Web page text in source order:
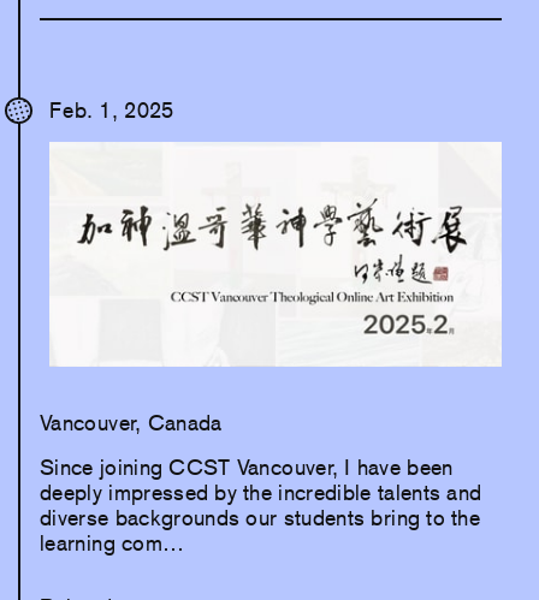
Feb. 1, 2025
Vancouver, Canada
Since joining CCST Vancouver, I have been
deeply impressed by the incredible talents and
diverse backgrounds our students bring to the
learning com…